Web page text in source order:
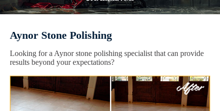
Aynor Stone Polishing
Looking for a Aynor stone polishing specialist that can provide
results beyond your expectations?